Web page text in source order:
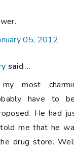
05, 2012
said...
my most
have to
He had
me that he
drug store.